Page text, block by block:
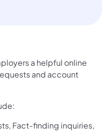
a helpful online
and account
Fact-finding inquiries,